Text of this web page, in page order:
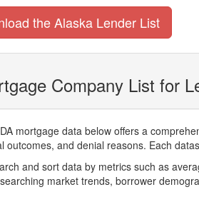
the Alaska Lender List
Company List for
mortgage data below offers a
outcomes, and denial reasons. Each
and sort data by metrics such as
market trends, borrower